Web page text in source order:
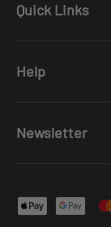
Quick Links
Help
Newsletter
Payment